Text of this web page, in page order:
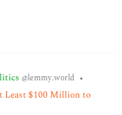
@lemmy.world •
Least $100 Million to